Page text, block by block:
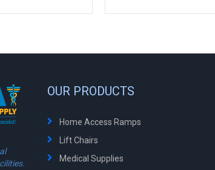
OUR PRODUCTS
Home Access Ramps
Lift Chairs
Medical Supplies